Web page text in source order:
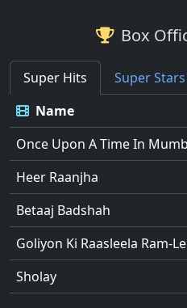
Box
Super Hits
Super Stars
Name
Once Upon A Time In
Heer Raanjha
Betaaj Badshah
Goliyon Ki Raasleela Ram-
Sholay